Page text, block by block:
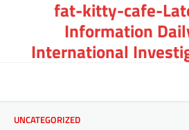
fat-kitty-cafe-
Information
International
UNCATEGORIZED